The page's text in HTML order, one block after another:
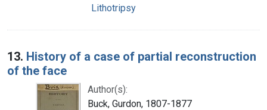
Lithotripsy
13. History of a case of partial reconstruction
of the face
Author(s):
Buck, Gurdon, 1807-1877